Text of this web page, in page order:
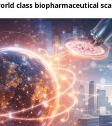
class biopharmaceutical